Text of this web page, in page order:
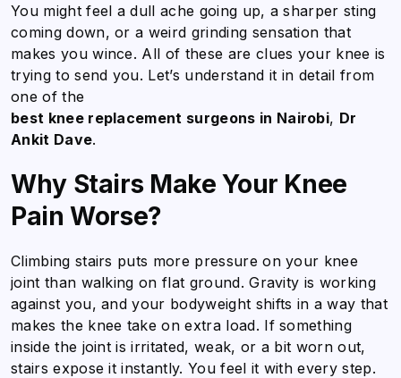
You might feel a dull ache going up, a sharper sting
coming down, or a weird grinding sensation that
makes you wince. All of these are clues your knee is
trying to send you. Let’s understand it in detail from
one of the
best knee replacement surgeons in Nairobi, Dr
Ankit Dave.
Why Stairs Make Your Knee
Pain Worse?
Climbing stairs puts more pressure on your knee
joint than walking on flat ground. Gravity is working
against you, and your bodyweight shifts in a way that
makes the knee take on extra load. If something
inside the joint is irritated, weak, or a bit worn out,
stairs expose it instantly. You feel it with every step.